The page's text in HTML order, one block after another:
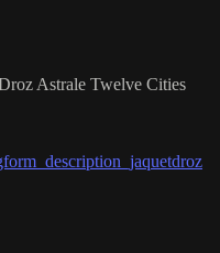
Astrale Twelve Cities